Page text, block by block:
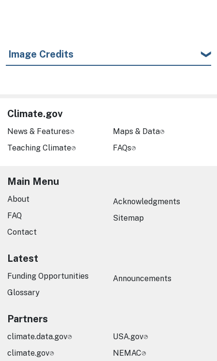
Image Credits
Climate.gov
News & Features
Teaching Climate
Maps & Data
FAQs
Main Menu
About
FAQ
Contact
Acknowledgments
Sitemap
Latest
Funding Opportunities
Glossary
Announcements
Partners
climate.data.gov
climate.gov
USA.gov
NEMAC